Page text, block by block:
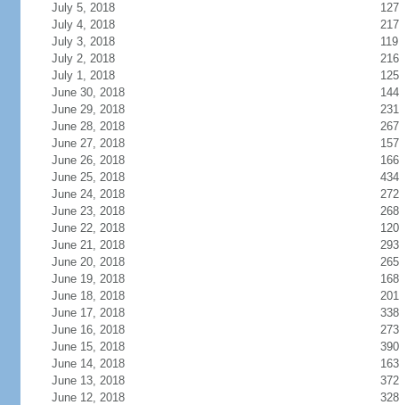
July 5, 2018
127
July 4, 2018
217
July 3, 2018
119
July 2, 2018
216
July 1, 2018
125
June 30, 2018
144
June 29, 2018
231
June 28, 2018
267
June 27, 2018
157
June 26, 2018
166
June 25, 2018
434
June 24, 2018
272
June 23, 2018
268
June 22, 2018
120
June 21, 2018
293
June 20, 2018
265
June 19, 2018
168
June 18, 2018
201
June 17, 2018
338
June 16, 2018
273
June 15, 2018
390
June 14, 2018
163
June 13, 2018
372
June 12, 2018
328